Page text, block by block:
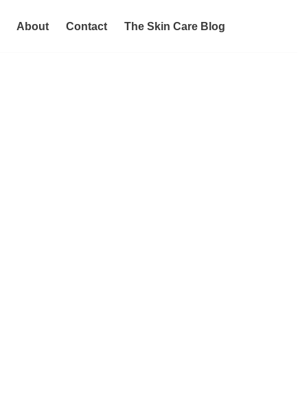
About Contact The Skin Care Blog